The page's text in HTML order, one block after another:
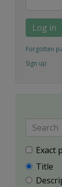
Log in
Forgotten
Sign up
Exact
Title